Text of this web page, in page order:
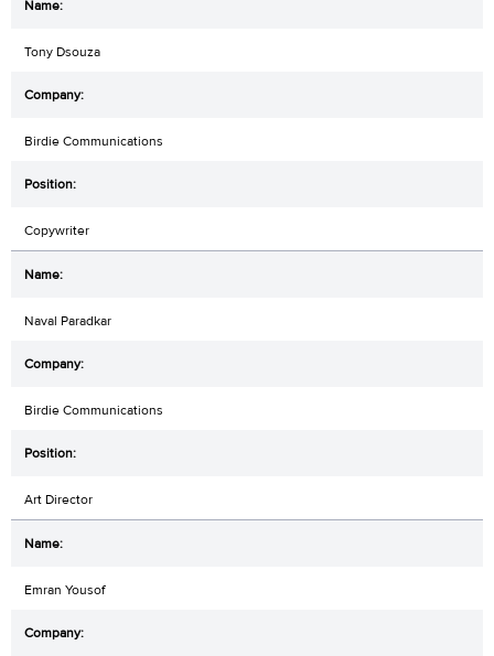
Tony Dsouza
Birdie Communications
Copywriter
Naval Paradkar
Birdie Communications
Art Director
Emran Yousof